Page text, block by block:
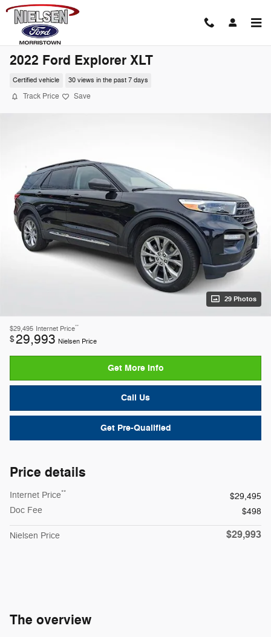
Skip to main content
2022 Ford Explorer XLT
Certified vehicle 30 views in the past 7 days
Track Price Save
29 Photos
$29,495 Internet Price**
$29,993 Nielsen Price
Get More Info
Call Us
Get Pre-Qualified
Price details
Internet Price**
$29,495
Doc Fee
$498
Nielsen Price $29,993
The overview